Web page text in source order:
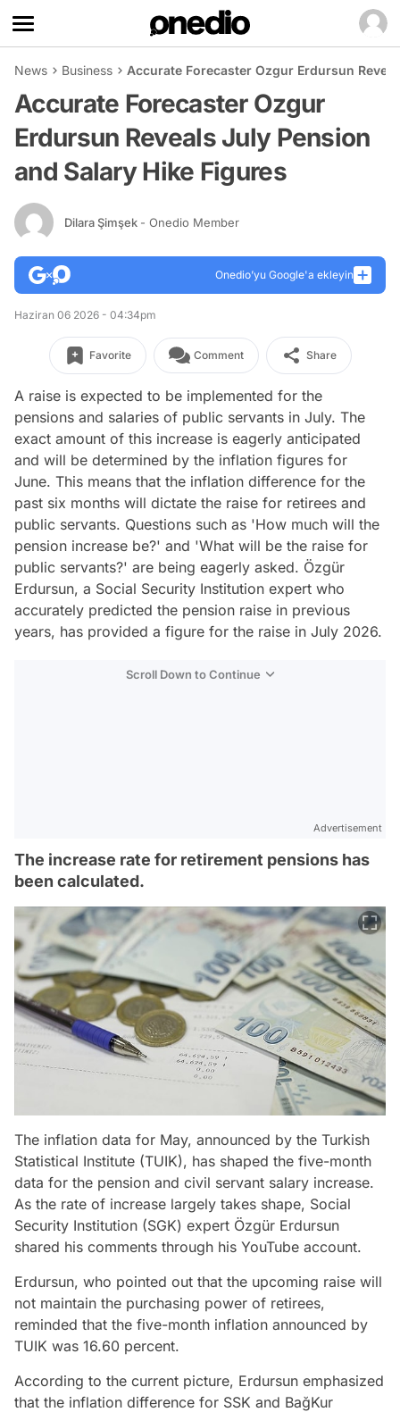
News Business Accurate Forecaster Ozgur Erdursun
Accurate Forecaster Ozgur
Erdursun Reveals July Pension
and Salary Hike Figures
Dilara Şimşek - Onedio Member
Onedio’yu Google'a ekleyin
Haziran 06 2026 - 04:34pm
Favorite Comment Share
A raise is expected to be implemented for the
pensions and salaries of public servants in July. The
exact amount of this increase is eagerly anticipated
and will be determined by the inflation figures for
June. This means that the inflation difference for the
past six months will dictate the raise for retirees and
public servants. Questions such as 'How much will the
pension increase be?' and 'What will be the raise for
public servants?' are being eagerly asked. Özgür
Erdursun, a Social Security Institution expert who
accurately predicted the pension raise in previous
years, has provided a figure for the raise in July 2026.
Scroll Down to Continue
Advertisement
The increase rate for retirement pensions has
been calculated.
The inflation data for May, announced by the Turkish
Statistical Institute (TUIK), has shaped the five-month
data for the pension and civil servant salary increase.
As the rate of increase largely takes shape, Social
Security Institution (SGK) expert Özgür Erdursun
shared his comments through his YouTube account.
Erdursun, who pointed out that the upcoming raise will
not maintain the purchasing power of retirees,
reminded that the five-month inflation announced by
TUIK was 16.60 percent.
According to the current picture, Erdursun emphasized
that the inflation difference for SSK and BağKur